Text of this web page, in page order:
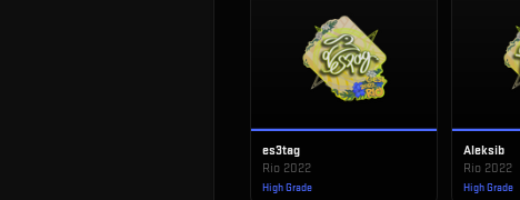
es3tag
Rio 2022
High Grade
Aleksib
Rio 2022
High Grade